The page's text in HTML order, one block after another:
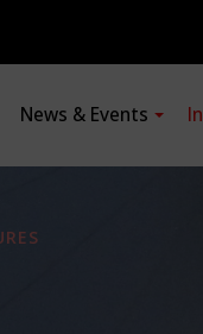
News & Events